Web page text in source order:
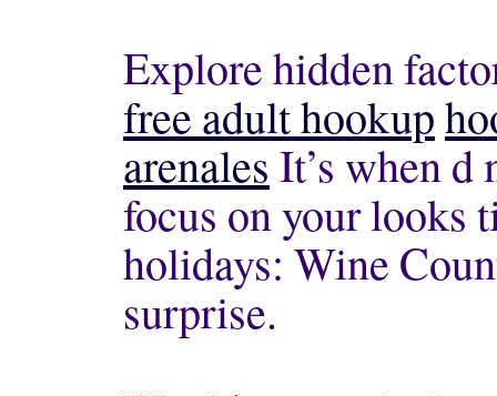
Explore hidden
free adult hookup
arenales It’s when d
focus on your looks
holidays: Wine
surprise.